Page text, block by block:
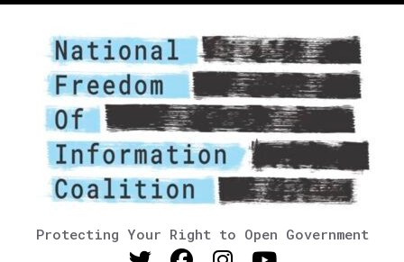
Protecting Your Right to Open Government